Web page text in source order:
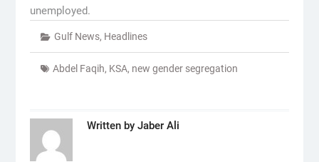
unemployed.
Gulf News, Headlines
Abdel Faqih, KSA, new gender segregation
Written by Jaber Ali